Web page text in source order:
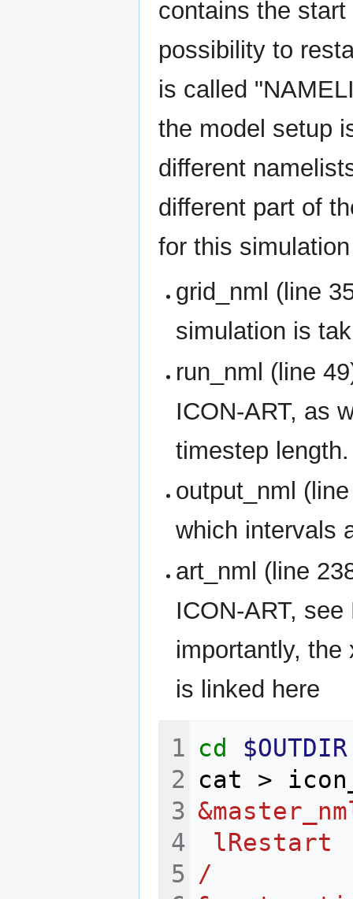
contains the
possibility to
is called
the model setup
different
different part of
for this
grid_nml (line
simulation is
run_nml (line
ICON-ART, as
timestep length.
output_nml
which intervals
art_nml (line
ICON-ART, see
importantly,
is linked here
cd
$OUTDIR
cat
>
/